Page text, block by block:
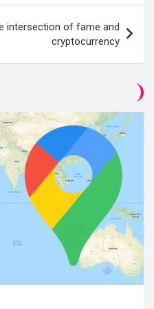
intersection of fame and
cryptocurrency